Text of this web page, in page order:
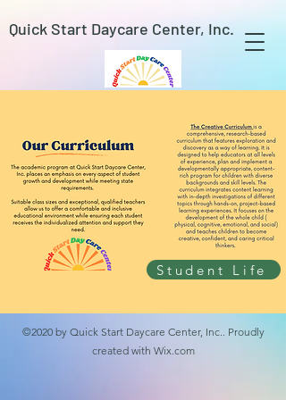
Quick Start Daycare Center, Inc.
Student Life
©2020 by Quick Start Daycare Center, Inc.. Proudly
created with Wix.com